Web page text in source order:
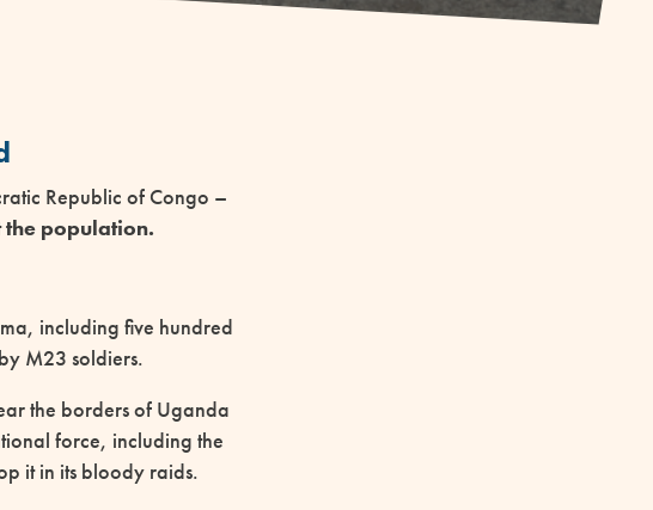
Republic of Congo –
population.
including five hundred
M23 soldiers.
the borders of Uganda
force, including the
it in its bloody raids.